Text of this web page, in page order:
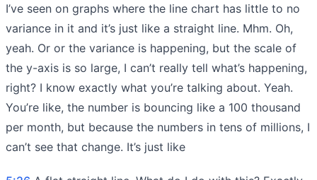
I’ve seen on graphs where the line chart has little to no
variance in it and it’s just like a straight line. Mhm. Oh,
yeah. Or or the variance is happening, but the scale of
the y-axis is so large, I can’t really tell what’s happening,
right? I know exactly what you’re talking about. Yeah.
You’re like, the number is bouncing like a 100 thousand
per month, but because the numbers in tens of millions, I
can’t see that change. It’s just like